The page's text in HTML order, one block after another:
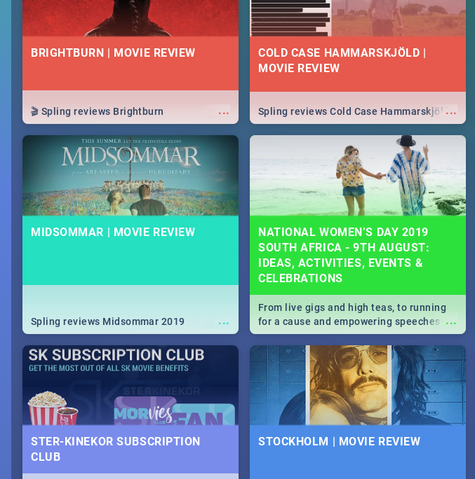
BRIGHTBURN | MOVIE REVIEW
...
🎬 Spling reviews Brightburn
COLD CASE HAMMARSKJÖLD |
MOVIE REVIEW
...
Spling reviews Cold Case Hammarskjöld
MIDSOMMAR | MOVIE REVIEW
...
Spling reviews Midsommar 2019
NATIONAL WOMEN’S DAY 2019
SOUTH AFRICA - 9TH AUGUST:
IDEAS, ACTIVITIES, EVENTS &
CELEBRATIONS
...
From live gigs and high teas, to running
for a cause and empowering speeches,
our guide covers all you need to know
about Women's Day in South Africa 2019!
STER-KINEKOR SUBSCRIPTION
CLUB
STOCKHOLM | MOVIE REVIEW